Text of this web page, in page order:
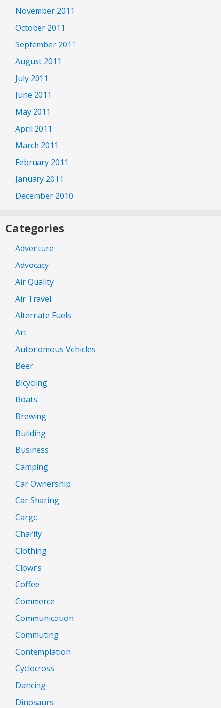
November 2011
October 2011
September 2011
August 2011
July 2011
June 2011
May 2011
April 2011
March 2011
February 2011
January 2011
December 2010
Categories
Adventure
Advocacy
Air Quality
Air Travel
Alternate Fuels
Art
Autonomous Vehicles
Beer
Bicycling
Boats
Brewing
Building
Business
Camping
Car Ownership
Car Sharing
Cargo
Charity
Clothing
Clowns
Coffee
Commerce
Communication
Commuting
Contemplation
Cyclocross
Dancing
Dinosaurs